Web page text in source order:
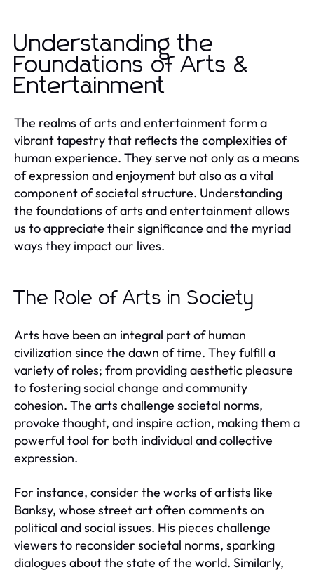
Understanding the
Foundations of Arts &
Entertainment
The realms of arts and entertainment form a
vibrant tapestry that reflects the complexities of
human experience. They serve not only as a means
of expression and enjoyment but also as a vital
component of societal structure. Understanding
the foundations of arts and entertainment allows
us to appreciate their significance and the myriad
ways they impact our lives.
The Role of Arts in Society
Arts have been an integral part of human
civilization since the dawn of time. They fulfill a
variety of roles; from providing aesthetic pleasure
to fostering social change and community
cohesion. The arts challenge societal norms,
provoke thought, and inspire action, making them a
powerful tool for both individual and collective
expression.
For instance, consider the works of artists like
Banksy, whose street art often comments on
political and social issues. His pieces challenge
viewers to reconsider societal norms, sparking
dialogues about the state of the world. Similarly,